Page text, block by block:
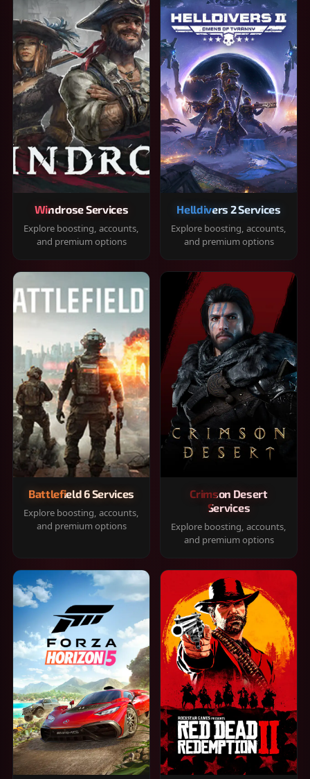
Windrose Services
Explore boosting, accounts,
and premium options
Helldivers 2 Services
Explore boosting, accounts,
and premium options
Battlefield 6 Services
Explore boosting, accounts,
and premium options
Crimson Desert
Services
Explore boosting, accounts,
and premium options